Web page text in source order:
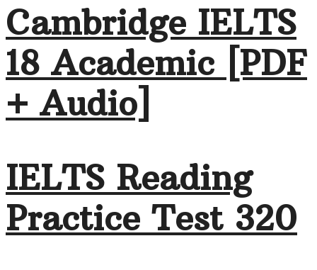
Cambridge IELTS
18 Academic [PDF
+ Audio]
IELTS Reading
Practice Test 320